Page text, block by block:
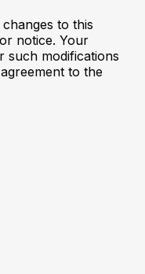
to this
notice. Your
such modifications
to the